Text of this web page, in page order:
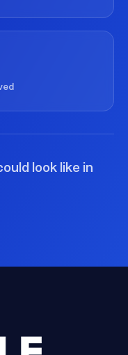
look like in